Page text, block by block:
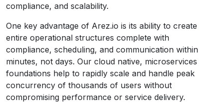
compliance, and scalability.
One key advantage of Arez.io is its ability to create
entire operational structures complete with
compliance, scheduling, and communication within
minutes, not days. Our cloud native, microservices
foundations help to rapidly scale and handle peak
concurrency of thousands of users without
compromising performance or service delivery.